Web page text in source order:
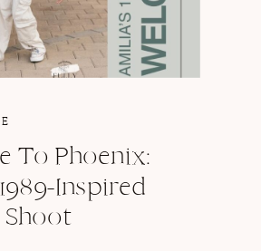
To Phoenix:
Inspired